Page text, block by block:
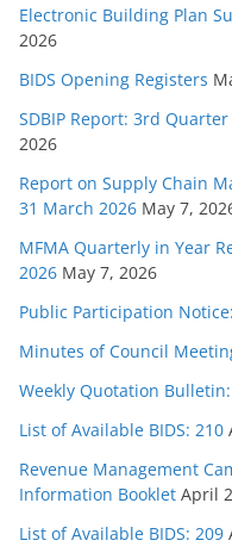
Electronic Building Plan
2026
BIDS Opening Registers
SDBIP Report: 3rd
2026
Report on Supply Chain
31 March 2026 May 7,
MFMA Quarterly in Year
2026 May 7, 2026
Public Participation
Minutes of Council
Weekly Quotation
List of Available BIDS: 210
Revenue Management
Information Booklet April
List of Available BIDS: 209